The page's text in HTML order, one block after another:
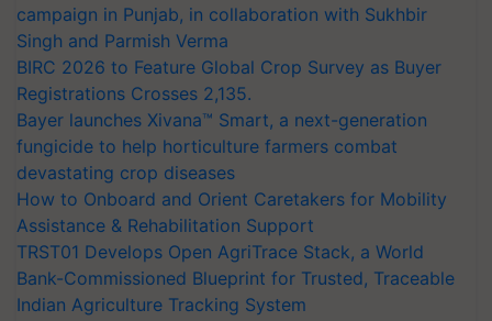
campaign in Punjab, in collaboration with Sukhbir
Singh and Parmish Verma
BIRC 2026 to Feature Global Crop Survey as Buyer
Registrations Crosses 2,135.
Bayer launches Xivana™ Smart, a next-generation
fungicide to help horticulture farmers combat
devastating crop diseases
How to Onboard and Orient Caretakers for Mobility
Assistance & Rehabilitation Support
TRST01 Develops Open AgriTrace Stack, a World
Bank-Commissioned Blueprint for Trusted, Traceable
Indian Agriculture Tracking System